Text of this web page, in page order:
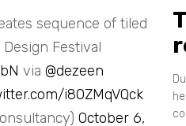
sequence of tiled
Festival
via@dezeen
i80ZMqVQck
October 6,